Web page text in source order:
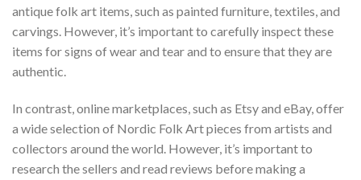
antique folk art items, such as painted furniture, textiles, and
carvings. However, it’s important to carefully inspect these
items for signs of wear and tear and to ensure that they are
authentic.
In contrast, online marketplaces, such as Etsy and eBay, offer
a wide selection of Nordic Folk Artpieces from artists and
collectors around the world. However, it’s important to
research the sellers and read reviews before making a